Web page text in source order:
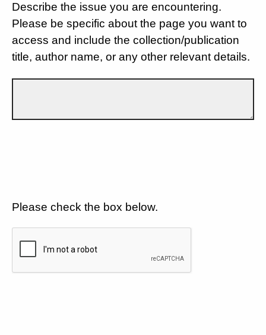
Describe the issue you are encountering.
Please be specific about the page you want to
access and include the collection/publication
title, author name, or any other relevant details.
Please check the box below.